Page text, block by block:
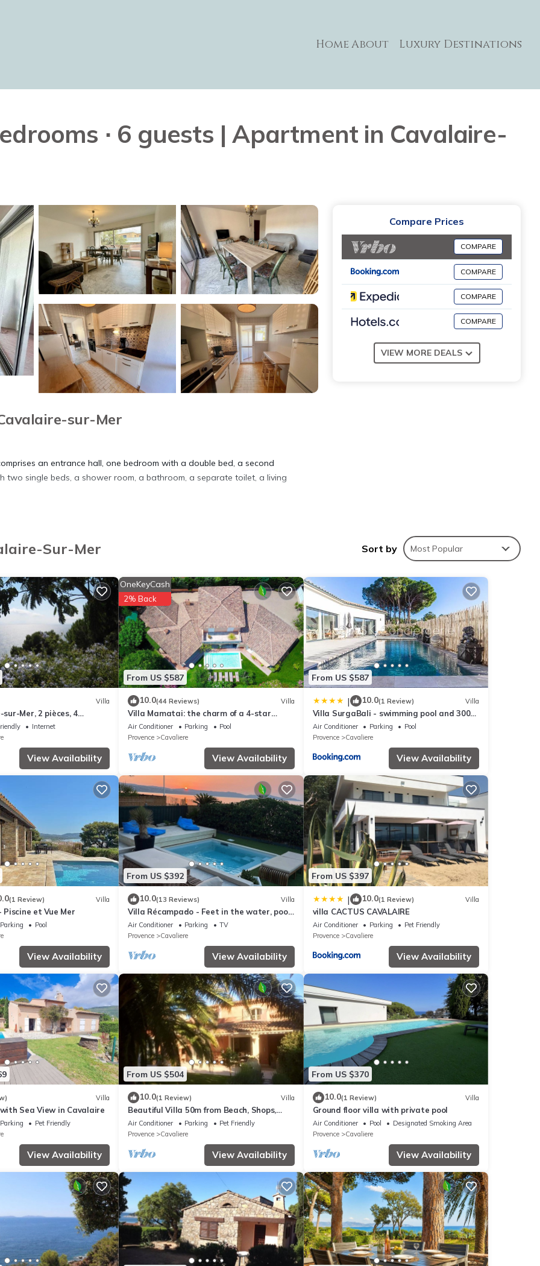
HomeAbout Luxury Destinations
∙ 6 guests | Apartment in Cavalaire-
sur-Mer
an entrance hall, one bedroom with a double bed, a second
single beds, a shower room, a bathroom, a separate toilet, a living
terrace off the living room, close to the beach.
with elevator.
arrival:
as cleaning, bed linen, towels etc. are not included in the price of this
may be applicable.
not mentioned are not considered to be present. Unless there is
vehicles is prohibited.
Compare Prices
COMPARE
COMPARE
COMPARE
COMPARE
VIEW MORE DEALS
Sur-Mer Sort by Most Popular
Villa
Mer, 2 pièces, 4
1-100-202Internet
View Availability
From US $587
OneKeyCash
2% Back
10.0(44 Reviews) Villa
Villa Mamatai: the charm of a 4-star
bastide 350m from the beach!
Air Conditioner Parking
Pool
Provence
Cavaliere
View Availability
From US $587
| 10.0(1 Review) Villa
Villa SurgaBali - swimming pool and 300m
from the beach
Air Conditioner Parking
Pool
Provence
Cavaliere
View Availability
(1 Review) Villa
et Vue Mer
Parking
Pool
View Availability
From US $392
10.0(13 Reviews) Villa
Villa Récampado - Feet in the water, pool
and sea
Air Conditioner Parking
TV
Provence
Cavaliere
View Availability
From US $397
| 10.0(1 Review) Villa
villa CACTUS CAVALAIRE
Air Conditioner Parking
Pet Friendly
Provence
Cavaliere
View Availability
Villa
Sea View in Cavalaire
Parking
Pet Friendly
View Availability
From US $504
10.0(1 Review) Villa
Beautiful Villa 50m from Beach, Shops,
with Garden and Terrace
Air Conditioner Parking
Pet Friendly
Provence
Cavaliere
View Availability
From US $370
10.0(1 Review) Villa
Ground floor villa with private pool
Air Conditioner Pool
Designated Smoking Area
Provence
Cavaliere
View Availability